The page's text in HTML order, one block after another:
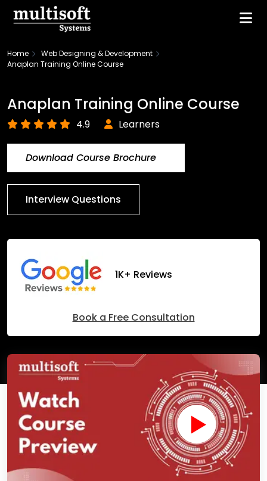
Home
Web Designing & Development
Anaplan Training Online Course
Anaplan Training Online Course
4.9 Learners
Download Course Brochure
Interview Questions
1K+ Reviews
Book a Free Consultation